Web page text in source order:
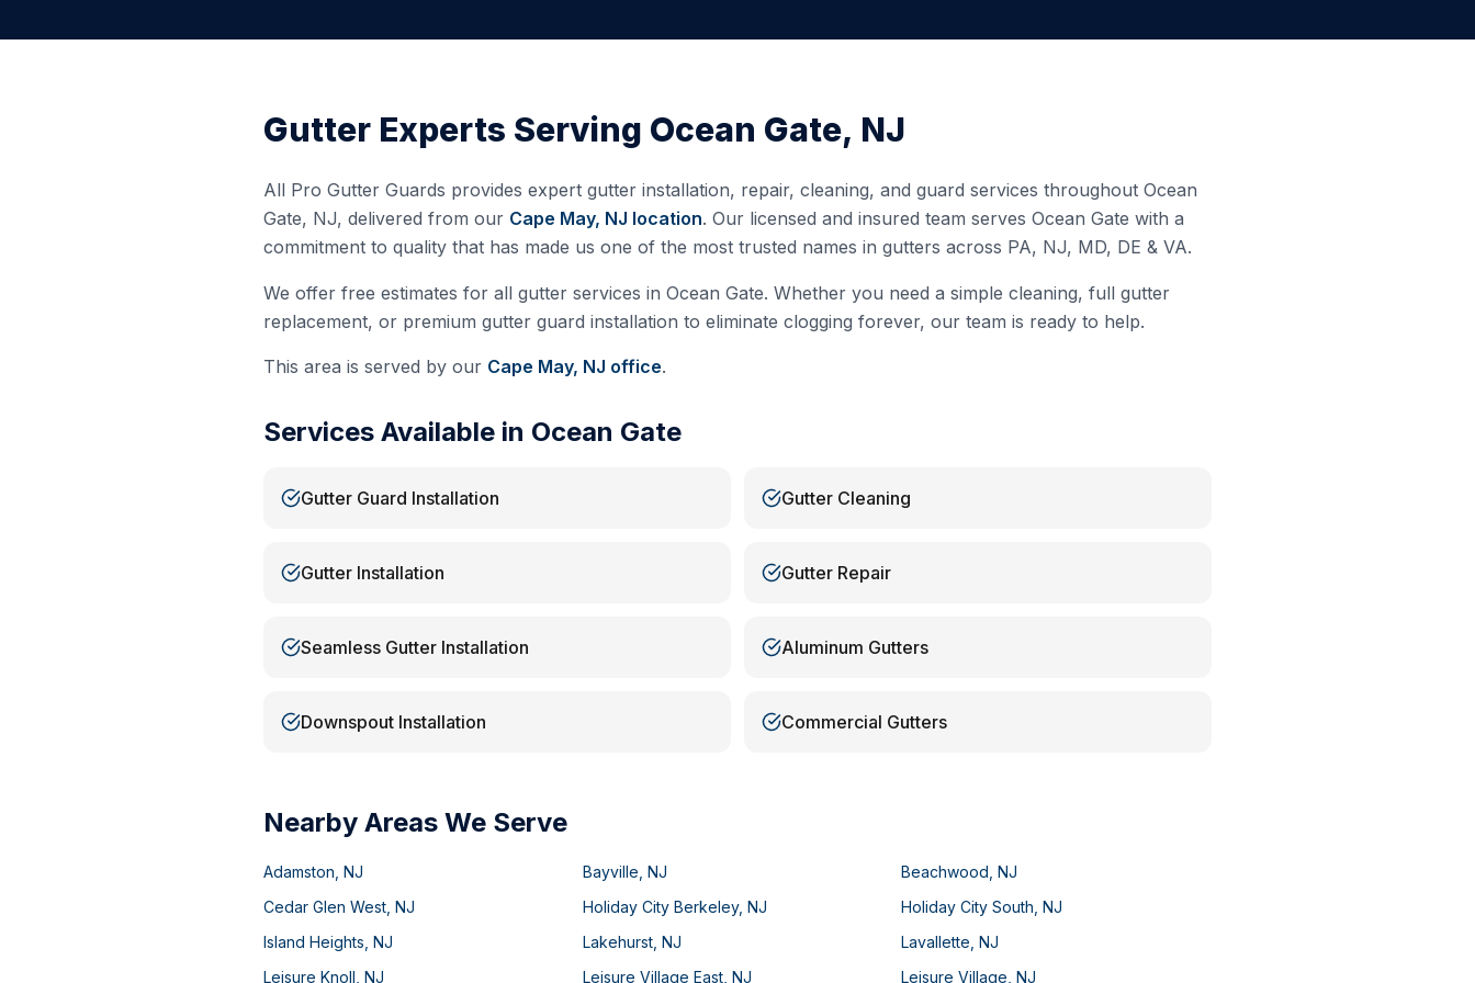
Gutter Experts Serving Ocean Gate, NJ
All Pro Gutter Guards provides expert gutter installation, repair, cleaning, and guard services throughout Ocean
Gate, NJ, delivered from our Cape May, NJ location. Our licensed and insured team serves Ocean Gate with a
commitment to quality that has made us one of the most trusted names in gutters across PA, NJ, MD, DE & VA.
We offer free estimates for all gutter services in Ocean Gate. Whether you need a simple cleaning, full gutter
replacement, or premium gutter guard installation to eliminate clogging forever, our team is ready to help.
This area is served by our Cape May, NJ office.
Services Available in Ocean Gate
Gutter Guard Installation Gutter Cleaning
Gutter Installation Gutter Repair
Seamless Gutter Installation Aluminum Gutters
Downspout Installation Commercial Gutters
Nearby Areas We Serve
Adamston NJ Bayville NJ Beachwood ,NJ
Cedar Glen West NJ Holiday City Berkeley, NJ Holiday City South ,NJ
Island Heights NJ Lakehurst, NJ Lavallette ,NJ
Leisure Knoll NJ Leisure Village East, NJ Leisure Village ,NJ